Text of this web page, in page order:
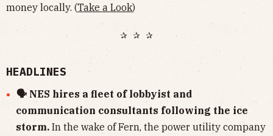
money locally. (Take a Look)
✰ ✰ ✰
HEADLINES
🗣 NES hires a fleet of lobbyist and
communication consultants following the ice
storm. In the wake of Fern, the power utility company